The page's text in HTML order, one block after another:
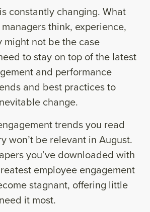
constantly changing. What
think, experience,
not be the case
to stay on top of the latest
and performance
and best practices to
change.
trends you read
won’t be relevant in August.
you’ve downloaded with
employee engagement
stagnant, offering little
it most.